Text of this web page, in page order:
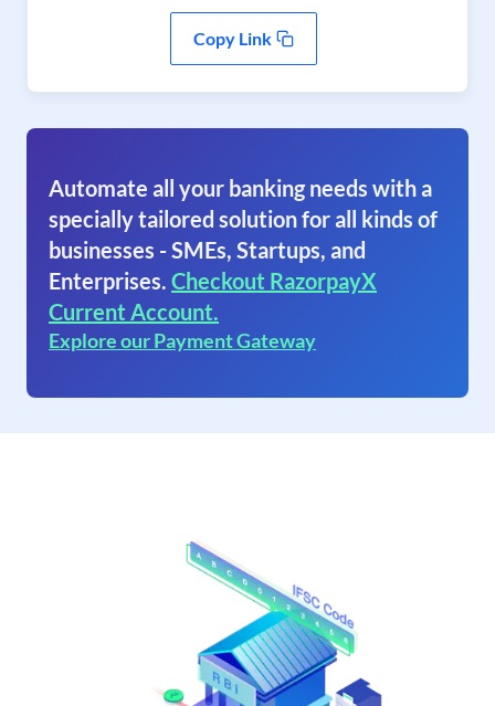
Copy Link
Automate all your banking needs with a
specially tailored solution for all kinds of
businesses - SMEs, Startups, and
Enterprises. Checkout RazorpayX
Current Account.
Explore our Payment Gateway